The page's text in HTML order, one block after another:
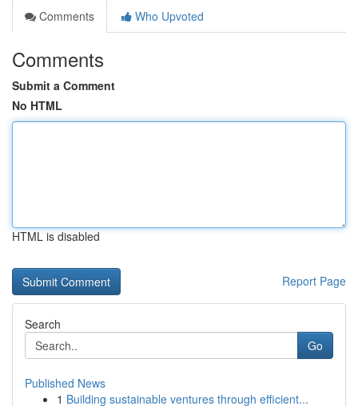
Comments
Who Upvoted
Comments
Submit a Comment
No HTML
HTML is disabled
Report Page
Search
Go
Published News
1 Building sustainable ventures through efficient...